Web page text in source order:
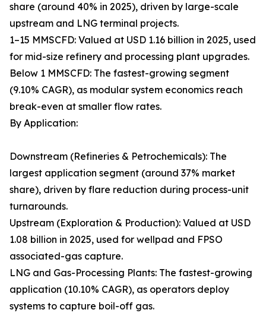
share (around 40% in 2025), driven by large-scale
upstream and LNG terminal projects.
1–15 MMSCFD: Valued at USD 1.16 billion in 2025, used
for mid-size refinery and processing plant upgrades.
Below 1 MMSCFD: The fastest-growing segment
(9.10% CAGR), as modular system economics reach
break-even at smaller flow rates.
By Application:
Downstream (Refineries & Petrochemicals): The
largest application segment (around 37% market
share), driven by flare reduction during process-unit
turnarounds.
Upstream (Exploration & Production): Valued at USD
1.08 billion in 2025, used for wellpad and FPSO
associated-gas capture.
LNG and Gas-Processing Plants: The fastest-growing
application (10.10% CAGR), as operators deploy
systems to capture boil-off gas.